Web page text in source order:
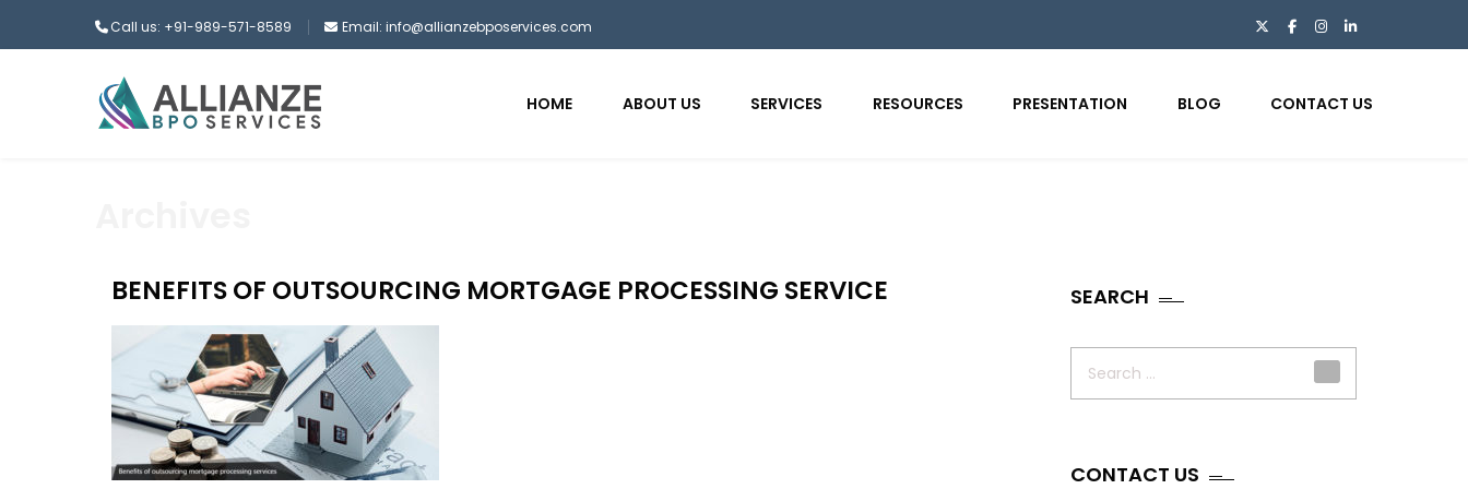
Call us: +91-989-571-8589 Email: info@allianzebposervices.com
HOME ABOUT US SERVICES RESOURCES PRESENTATION BLOG CONTACT US
BENEFITS OF OUTSOURCING MORTGAGE PROCESSING SERVICE SEARCH
CONTACT US